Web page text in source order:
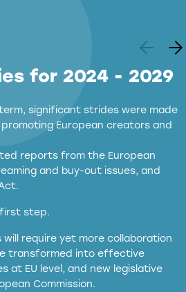
for 2024 - 2029
significant strides were made
European creators and
reports from the European
and buy-out issues, and
step.
will require yet more collaboration
transformed into effective
at EU level, and new legislative
Commission.